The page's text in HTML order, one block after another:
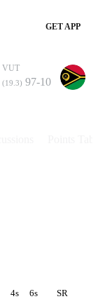
GET APP
VUT
(19.3) 97-10
4s 6s SR